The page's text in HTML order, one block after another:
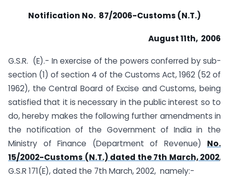
Notification No. 87/2006-Customs (N.T.)
August 11th, 2006
G.S.R. (E).- In exercise of the powers conferred by sub-
section (1) of section 4 of the Customs Act, 1962 (52 of
1962), the Central Board of Excise and Customs, being
satisfied that it is necessary in the public interest so to
do, hereby makes the following further amendments in
the notification of the Government of India in the
Ministry of Finance (Department of Revenue) No.
15/2002-Customs (N.T.) dated the 7th March, 2002,
G.S.R 171(E), dated the 7th March, 2002, namely:-